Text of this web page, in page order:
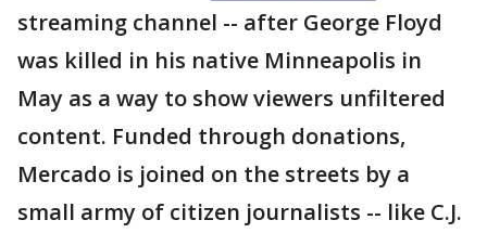
streaming channel -- after George Floyd
was killed in his native Minneapolis in
May as a way to show viewers unfiltered
content. Funded through donations,
Mercado is joined on the streets by a
small army of citizen journalists -- like C.J.